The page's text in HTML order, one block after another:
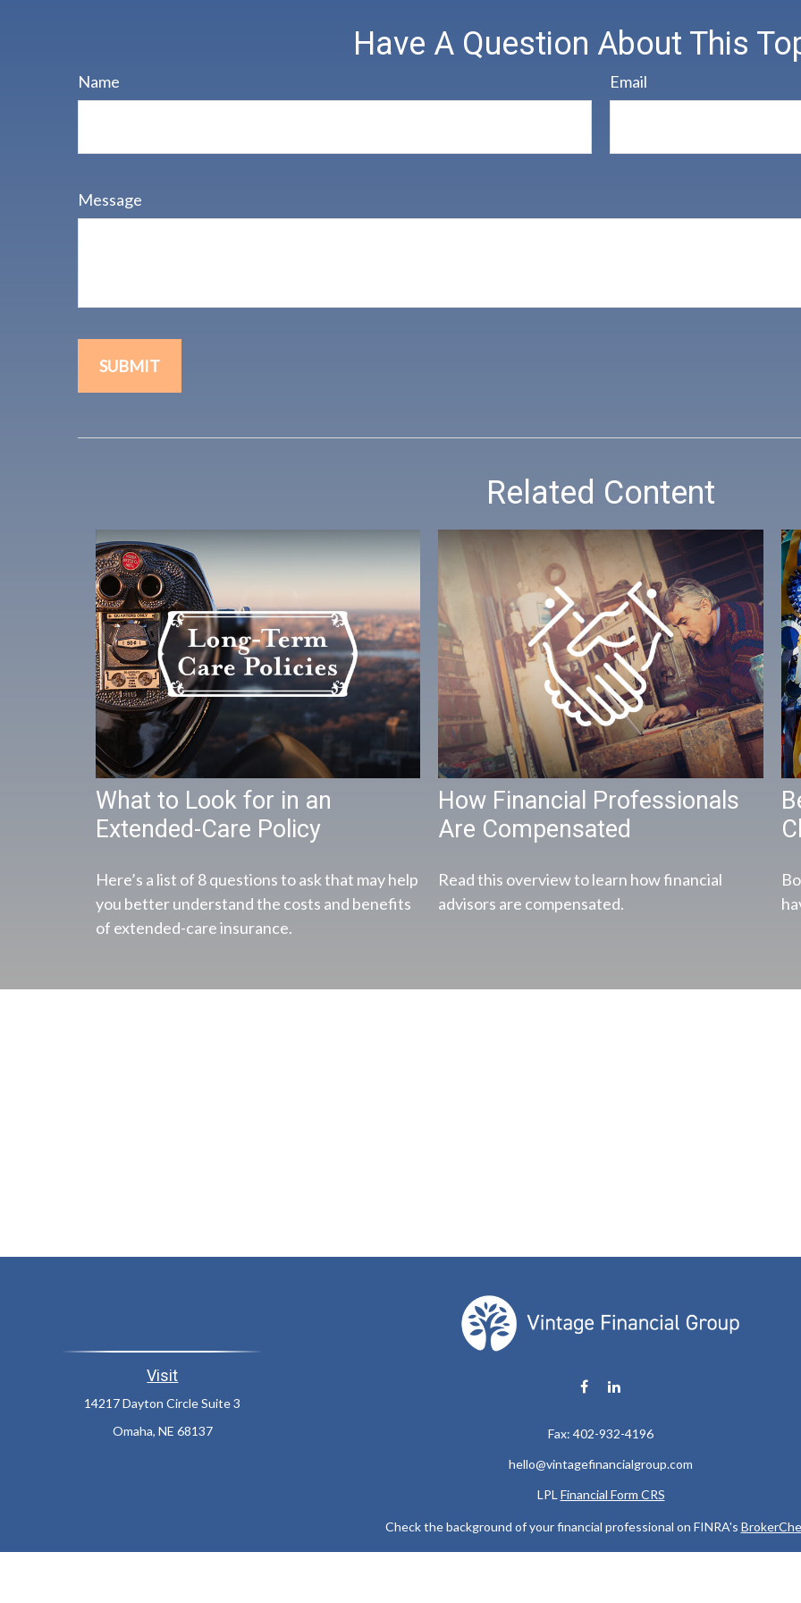
Have A Question About This
Name Email
Message
Related Content
What to Look for in an
Extended-Care Policy
Here’s a list of 8 questions to ask that may help
you better understand the costs and benefits
of extended-care insurance.
How Financial Professionals
Are Compensated
Read this overview to learn how financial
advisors are compensated.
Visit
14217 Dayton Circle Suite 3
Omaha, NE 68137 Fax: 402-932-4196
hello@vintagefinancialgroup.com
LPL Financial Form CRS
Check the background of your financial professional on FINRA's